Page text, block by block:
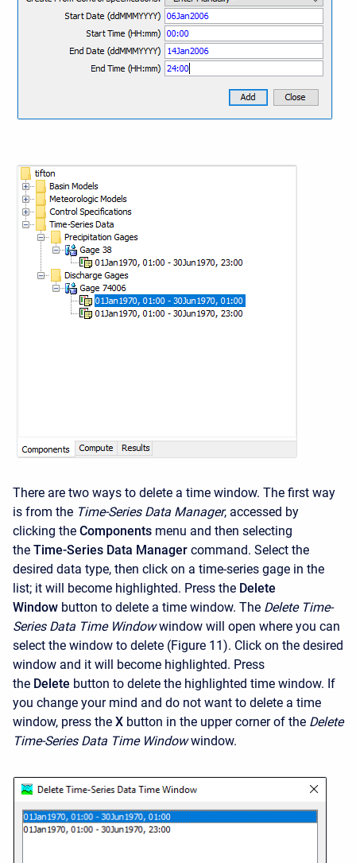
There are two ways to delete a time window. The first way
is from the Time-Series Data Manager, accessed by
clicking the Components menu and then selecting
the Time-Series Data Manager command. Select the
desired data type, then click on a time-series gage in the
list; it will become highlighted. Press the Delete
Window button to delete a time window. The Delete Time-
Series Data Time Window window will open where you can
select the window to delete (Figure 11). Click on the desired
window and it will become highlighted. Press
the Delete button to delete the highlighted time window. If
you change your mind and do not want to delete a time
window, press the X button in the upper corner of the Delete
Time-Series Data Time Window window.